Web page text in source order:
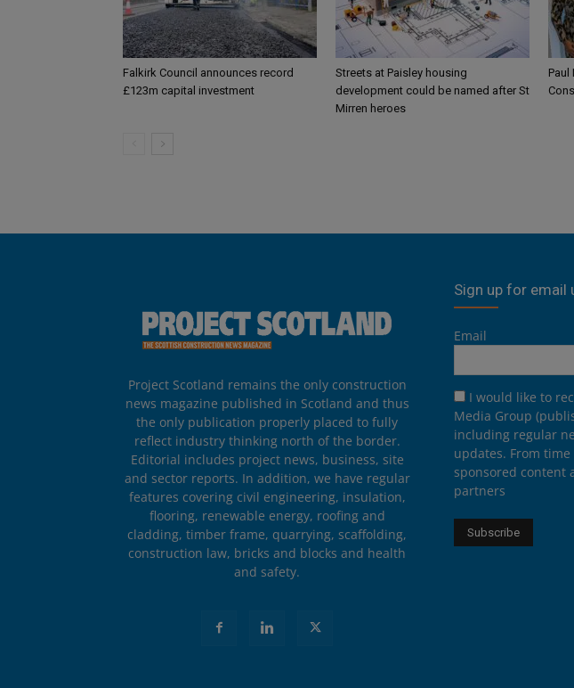
Falkirk Council announces record
£123m capital investment
Streets at Paisley housing
development could be named after St
Mirren heroes
Project Scotland remains the only construction
news magazine published in Scotland and thus
the only publication properly placed to fully
reflect industry thinking north of the border.
Editorial includes project news, business, site
and sector reports. In addition, we have regular
features covering civil engineering, insulation,
flooring, renewable energy, roofing and
cladding, timber frame, quarrying, scaffolding,
construction law, bricks and blocks and health
and safety.
Sign up for email
Email
I would like to
Media Group
including regular
updates. From
sponsored content
partners